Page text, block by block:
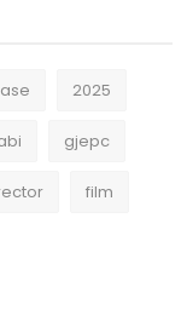
2025
gjepc
film